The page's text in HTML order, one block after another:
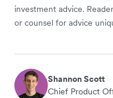
investment advice.
or counsel for advice
Shannon Scott
Chief Product